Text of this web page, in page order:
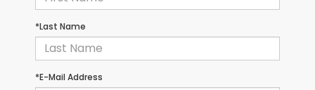
*Last Name
*E-Mail Address